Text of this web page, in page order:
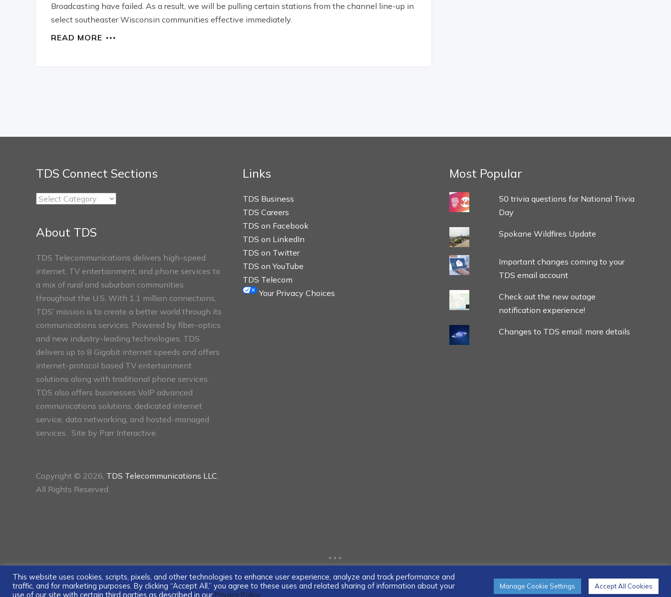
Broadcasting have failed. As a result, we will be pulling certain stations from the channel line-up in
select southeaster Wisconsin communities effective immediately.
READ MORE
TDS Connect Sections
TDS
About TDS
TDS Telecommunications delivers high-speed
internet, TV entertainment, and phone services to
a mix of rural and suburban communities
throughout the U.S. With 1.1 million connections,
TDS’ mission is to create a better world through its
communications services. Powered by fiber-optics
and new industry-leading technologies, TDS
delivers up to 8 Gigabit internet speeds and offers
internet-protocol based TV entertainment
solutions along with traditional phone services.
TDS also offers businesses VoIP advanced
communications solutions, dedicated internet
service, data networking, and hosted-managed
services. Site by Parr Interactive.
Copyright © 2026, TDS Telecommunications LLC
All Rights Reserved.
Links
TDS Business
TDS Careers
TDS on Facebook
TDS on LinkedIn
TDS on Twitter
TDS on YouTube
TDS Telecom
Your Privacy Choices
Most Popular
50 trivia questions for National Trivia
Day
Spokane Wildfires Update
Important changes coming to your
TDS email account
Check out the new outage
notification experience!
Changes to TDS email: more details
...
This website uses cookies, scripts, pixels, and other technologies to enhance user experience, analyze and track performance and
traffic, and for marketing purposes. By clicking “Accept All,” you agree to these uses and related sharing of information about your
use of our site with certain third parties as described in our Privacy Policy.
Manage Cookie Settings Accept All Cookies